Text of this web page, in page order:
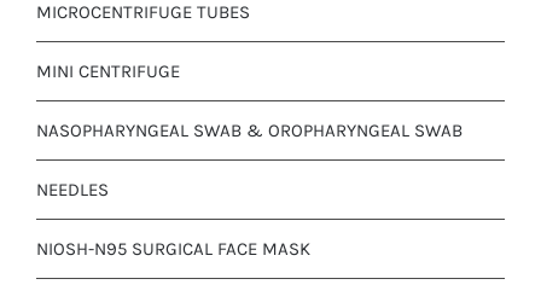
MICROCENTRIFUGE TUBES
MINI CENTRIFUGE
NASOPHARYNGEAL SWAB & OROPHARYNGEAL SWAB
NEEDLES
NIOSH-N95 SURGICAL FACE MASK